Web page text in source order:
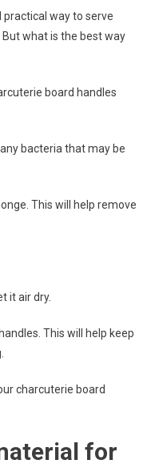
way to serve
what is the best way
board handles
bacteria that may be
This will help remove
it air dry.
This will help keep
charcuterie board
for